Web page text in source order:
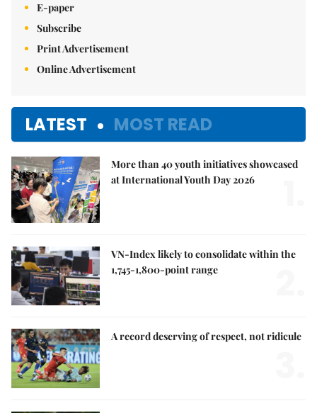
E-paper
Subscribe
Print Advertisement
Online Advertisement
LATEST MOST READ
More than 40 youth initiatives showcased
at International Youth Day 2026
VN-Index likely to consolidate within the
1,745-1,800-point range
A record deserving of respect, not ridicule